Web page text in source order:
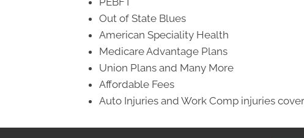
Out of State Blues
American Speciality Health
Medicare Advantage Plans
Union Plans and Many More
Affordable Fees
Auto Injuries and Work Comp injuries